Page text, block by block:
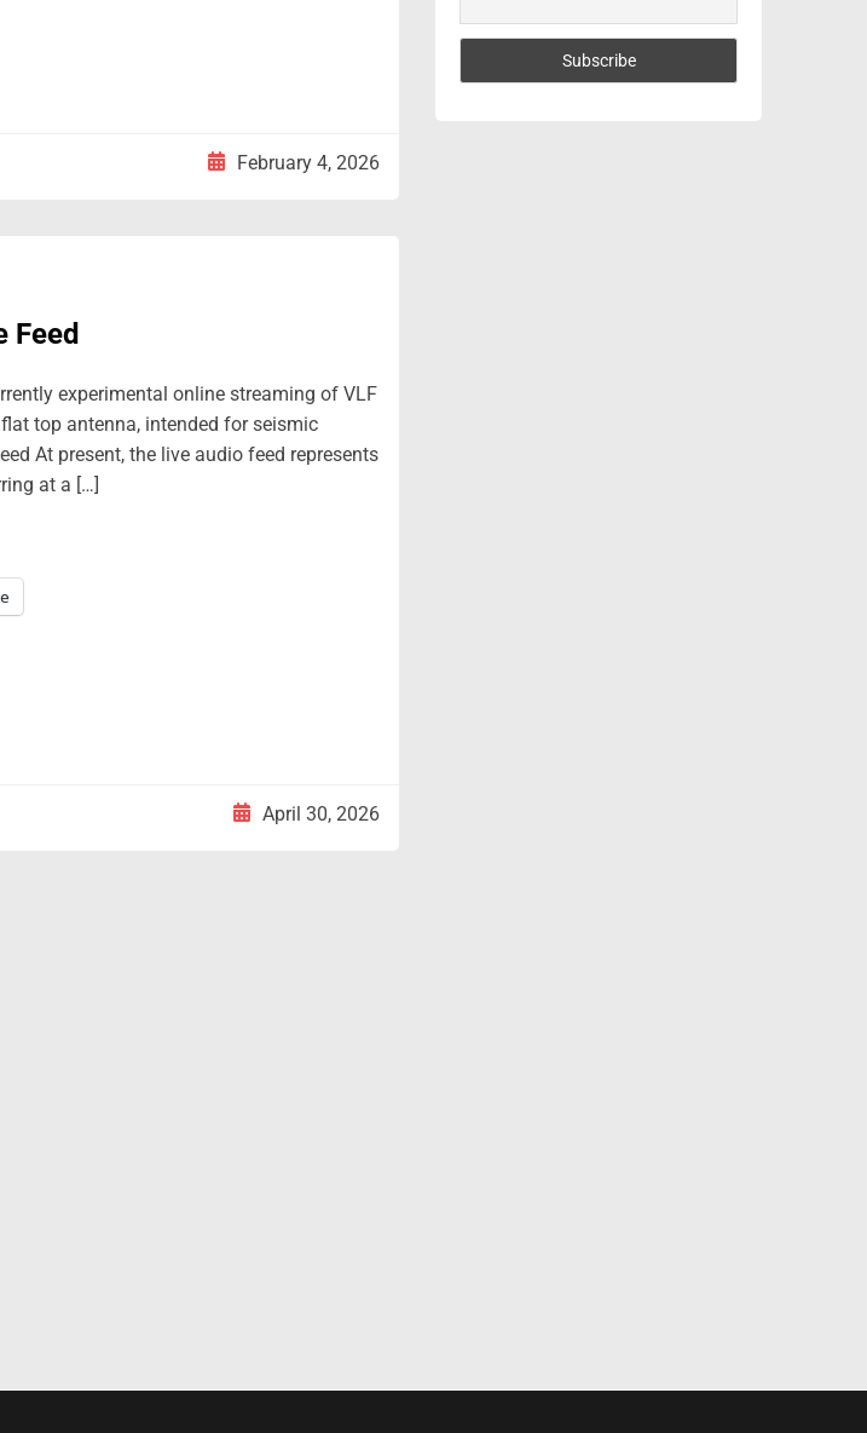
February 4, 2026
Feed
experimental online streaming of VLF
top antenna, intended for seismic
At present, the live audio feed represents
at a […]
April 30, 2026